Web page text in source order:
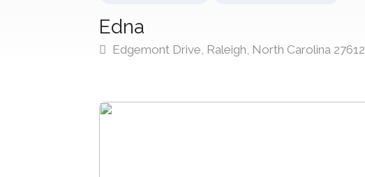
Edna
Edgemont Drive, Raleigh, North Carolina 27612